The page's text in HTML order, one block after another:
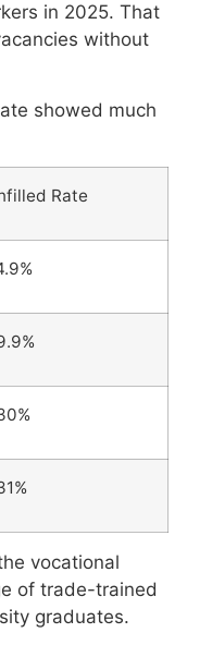
in 2025. That
without
showed much
Rate
vocational
of trade-trained
graduates.